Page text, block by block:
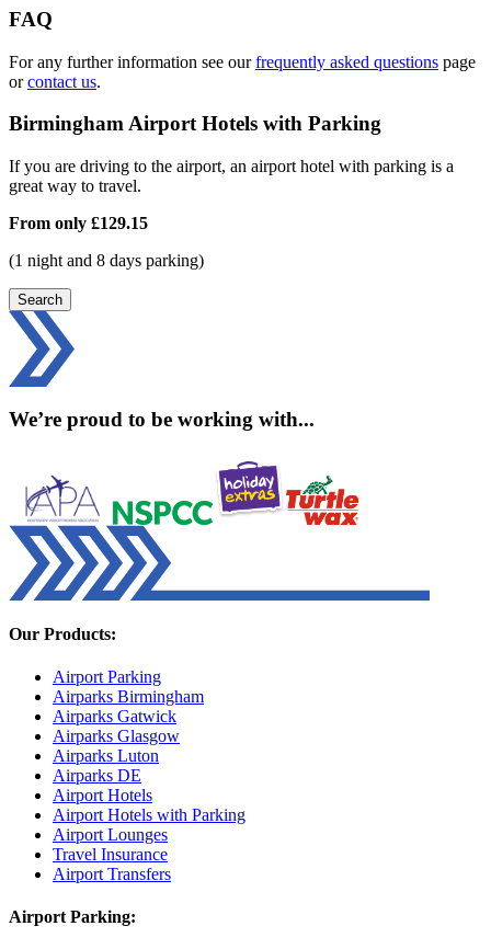
FAQ
For any further information see ourfrequently asked questions page
orcontact us.
Birmingham Airport Hotels with Parking
If you are driving to the airport, an airport hotel with parking is a
great way to travel.
From only £129.15
(1 night and 8 days parking)
Search
We’re proud to be working with...
Our Products:
Airport Parking
Airparks Birmingham
Airparks Gatwick
Airparks Glasgow
Airparks Luton
Airparks DE
Airport Hotels
Airport Hotels with Parking
Airport Lounges
Travel Insurance
Airport Transfers
Airport Parking: